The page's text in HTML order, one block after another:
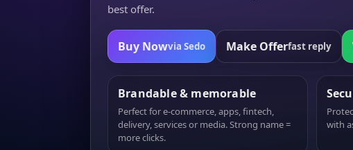
best offer.
Buy Nowvia Sedo Make Offerfast reply
Brandable & memorable
Perfect for e-commerce, apps, fintech,
delivery, services or media. Strong name =
more clicks.
with